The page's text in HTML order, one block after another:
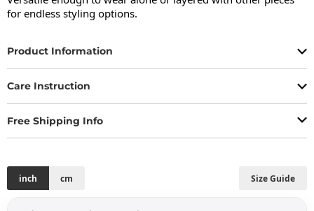
for endless styling options.
Product Information
Care Instruction
Free Shipping Info
Size Guide
inch cm